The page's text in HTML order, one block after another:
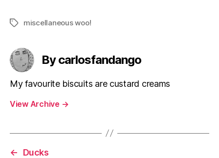
Tagsmiscellaneous woo!
By carlosfandango
My favourite biscuits are custard creams
View Archive →
←
Ducks